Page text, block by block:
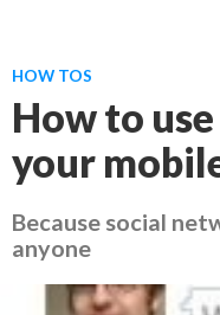
HOW TOS
How to
your
Because social
anyone